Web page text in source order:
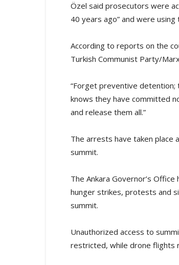
Özel said prosecutors were
40 years ago” and were
According to reports on the
Turkish Communist Party/
“Forget preventive detention;
knows they have committed
and release them all.”
The arrests have taken place
summit.
The Ankara Governor’s
hunger strikes, protests and
summit.
Unauthorized access to
restricted, while drone flights